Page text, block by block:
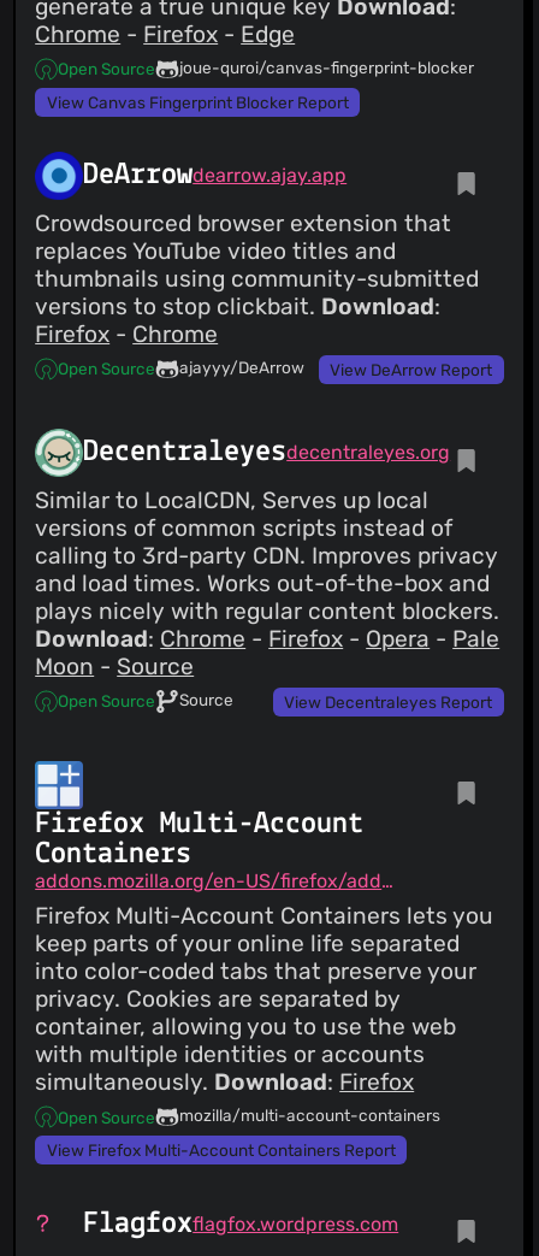
generate a true unique key Download :
Chrome - Firefox - Edge
Open Source
joue-quroi/canvas-fingerprint-blocker
View Canvas Fingerprint Blocker Report
DeArrowdearrow.ajay.app
Crowdsourced browser extension that
replaces YouTube video titles and
thumbnails using community-submitted
versions to stop clickbait. Download:
Firefox - Chrome
Open Source ajayyy/DeArrow View DeArrow Report
Decentraleyesdecentraleyes.org
Similar to LocalCDN, Serves up local
versions of common scripts instead of
calling to 3rd-party CDN. Improves privacy
and load times. Works out-of-the-box and
plays nicely with regular content blockers.
Download: Chrome - Firefox - Opera - Pale
Moon - Source
Open Source Source View Decentraleyes Report
Firefox Multi-Account
Containers
addons.mozilla.org/en-US/firefox/addon/multi-account-containers
Firefox Multi-Account Containers lets you
keep parts of your online life separated
into color-coded tabs that preserve your
privacy. Cookies are separated by
container, allowing you to use the web
with multiple identities or accounts
simultaneously. Download: Firefox
Open Source
mozilla/multi-account-containers
View Firefox Multi-Account Containers Report
Flagfoxflagfox.wordpress.com